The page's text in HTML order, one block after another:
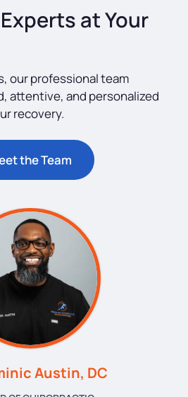
at Your
our professional team
attentive, and personalized
recovery.
the Team
Austin, DC